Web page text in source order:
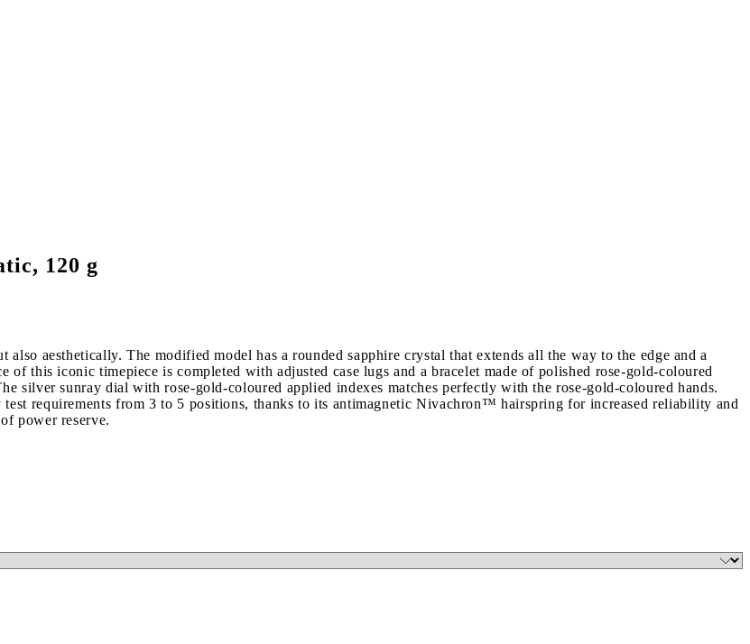
120 g
aesthetically. The modified model has a rounded sapphire crystal that extends all the way to the edge and a
this iconic timepiece is completed with adjusted case lugs and a bracelet made of polished rose-gold-coloured
silver sunray dial with rose-gold-coloured applied indexes matches perfectly with the rose-gold-coloured hands.
test requirements from 3 to 5 positions, thanks to its antimagnetic Nivachron™ hairspring for increased reliability and
power reserve.